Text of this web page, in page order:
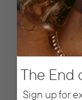
The End
Sign up for